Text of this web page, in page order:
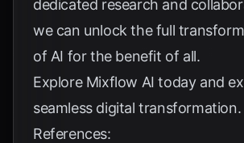
dedicated research and
we can unlock the full
of AI for the benefit of all.
Explore Mixflow AI today and
seamless digital transformation.
References: